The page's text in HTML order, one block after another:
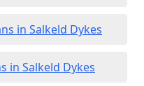
in Salkeld Dykes
in Salkeld Dykes